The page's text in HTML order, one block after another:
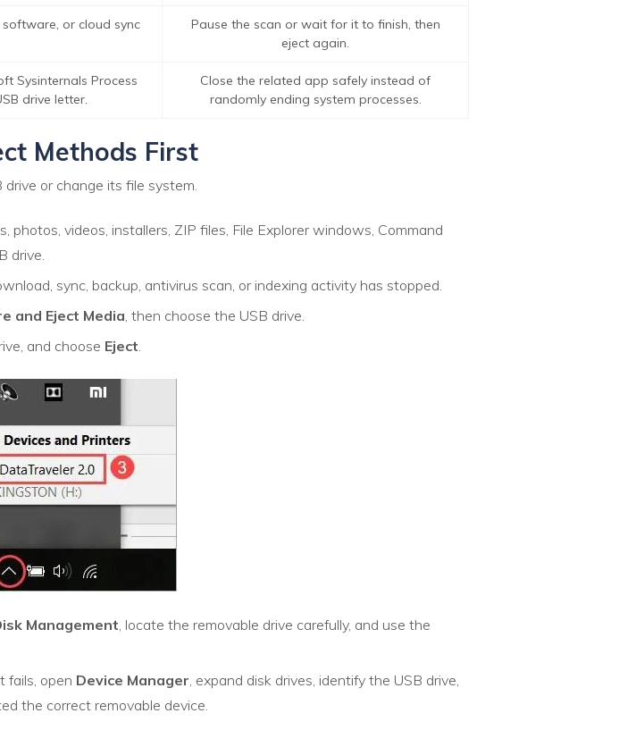
or cloud sync
Pause the scan or wait for it to finish, then
eject again.
Sysinternals Process
drive letter.
Close the related app safely instead of
randomly ending system processes.
Methods First
or change its file system.
photos, videos, installers, ZIP files, File Explorer windows, Command
drive.
sync, backup, antivirus scan, or indexing activity has stopped.
and Eject Media, then choose the USB drive.
and choose Eject.
Management, locate the removable drive carefully, and use the
fails, open Device Manager, expand disk drives, identify the USB drive,
the correct removable device.